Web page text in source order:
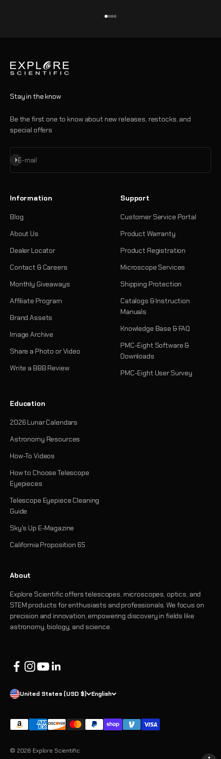
Stay in the know
Be the first one to know about new releases, restocks, and
special offers
E-mail
Subscribe
Information
Blog
About Us
Dealer Locator
Contact & Careers
Monthly Giveaways
Affiliate Program
Brand Assets
Image Archive
Share a Photo or Video
Write a BBB Review
Support
Customer Service Portal
Product Warranty
Product Registration
Microscope Services
Shipping Protection
Catalogs & Instruction
Manuals
Knowledge Base & FAQ
PMC-Eight Software &
Downloads
PMC-Eight User Survey
Education
2026 Lunar Calendars
Astronomy Resources
How-To Videos
How to Choose Telescope
Eyepieces
Telescope Eyepiece Cleaning
Guide
Sky's Up E-Magazine
California Proposition 65
About
Explore Scientific offers telescopes, microscopes, optics, and
STEM products for enthusiasts and professionals. We focus on
precision and innovation, empowering discovery in fields like
astronomy, biology, and science.
United States (USD $) English
© 2026 Explore Scientific